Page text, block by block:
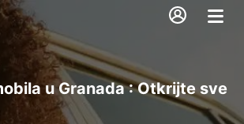
u Granada : Otkrijte sve